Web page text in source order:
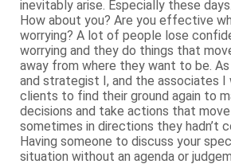
inevitably arise. Especially these days.
How about you? Are you effective
worrying? A lot of people lose
worrying and they do things that
away from where they want to be.
and strategist I, and the associates I
clients to find their ground again to
decisions and take actions that
sometimes in directions they hadn’t
Having someone to discuss your
situation without an agenda or